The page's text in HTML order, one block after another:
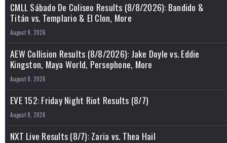
CMLL Sábado De Coliseo Results (8/8/2026): Bandido &
Titán vs. Templario & El Clon, More
August 9, 2026
AEW Collision Results (8/8/2026): Jake Doyle vs. Eddie
Kingston, Maya World, Persephone, More
August 8, 2026
EVE 152: Friday Night Riot Results (8/7)
August 8, 2026
NXT Live Results (8/7): Zaria vs. Thea Hail